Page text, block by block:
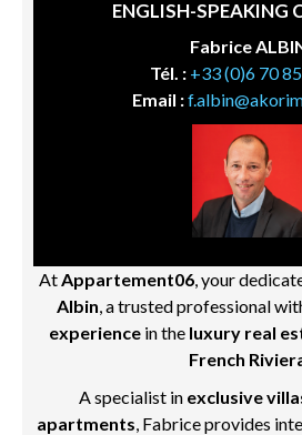
ENGLISH-SPEAKING
Fabrice
Tél. : +33 (0)6 70
Email :
At Appartement06 , your
Albin , a trusted professional
experience in the luxury real
French
A specialist in exclusive
apartments , Fabrice provides